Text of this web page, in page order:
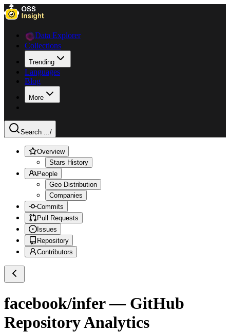
Data Explorer
Collections
Trending
Languages
Blog
More
Search .../
Overview
Stars History
People
Geo Distribution
Companies
Commits
Pull Requests
Issues
Repository
Contributors
facebook/infer— GitHub
Repository Analytics